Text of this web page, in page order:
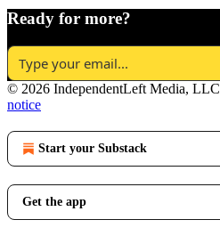
Ready for more?
© 2026 IndependentLeft Media, LLC
notice
Start your Substack
Get the app